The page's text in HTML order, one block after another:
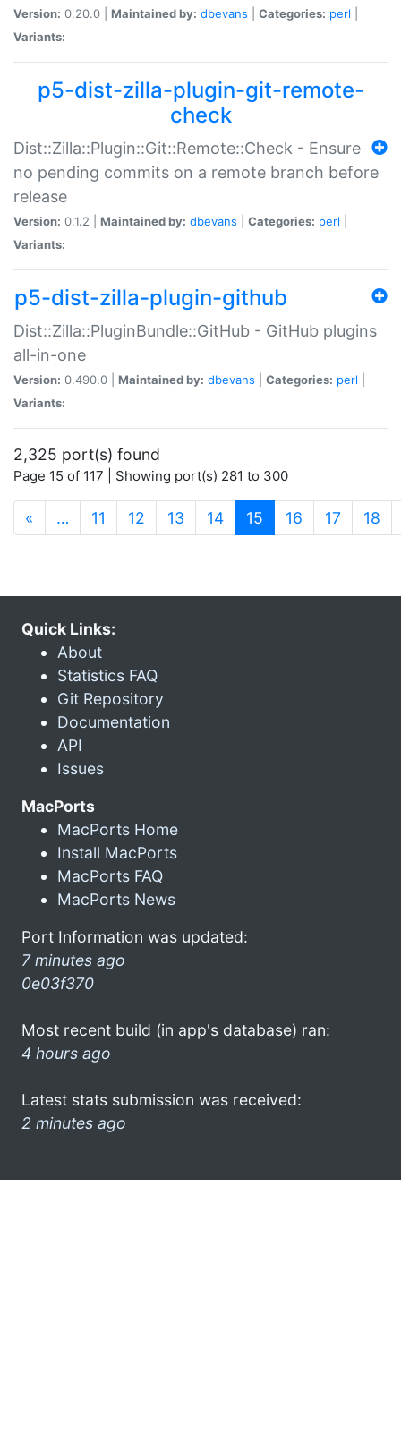
Version: 0.20.0 | Maintained by: dbevans Categories: perl
Variants:
p5-dist-zilla-plugin-git-remote-
check
Dist::Zilla::Plugin::Git::Remote::Check - Ensure
no pending commits on a remote branch before
release
Version: 0.1.2 | Maintained by: dbevans Categories: perl
Variants:
p5-dist-zilla-plugin-github
Dist::Zilla::PluginBundle::GitHub - GitHub plugins
all-in-one
Version: 0.490.0 | Maintained by: dbevans Categories: perl
Variants:
2,325 port(s) found
Page 15 of 117 | Showing port(s) 281 to 300
« … 11 12 13 14 15 (current)
16 17 18
Quick Links:
About
Statistics FAQ
Git Repository
Documentation
API
Issues
MacPorts
MacPorts Home
Install MacPorts
MacPorts FAQ
MacPorts News
Port Information was updated:
7 minutes ago
0e03f370
Most recent build (in app's database) ran:
4 hours ago
Latest stats submission was received:
2 minutes ago